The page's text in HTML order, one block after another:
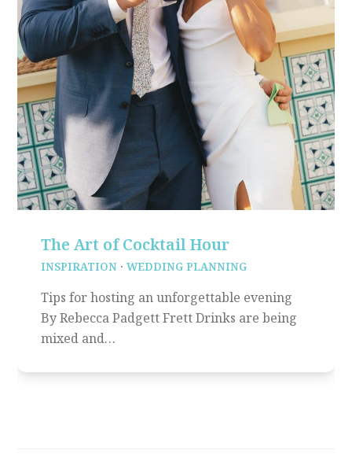
The Art of Cocktail Hour
INSPIRATION ·WEDDING PLANNING
Tips for hosting an unforgettable evening
By Rebecca Padgett Frett Drinks are being
mixed and…